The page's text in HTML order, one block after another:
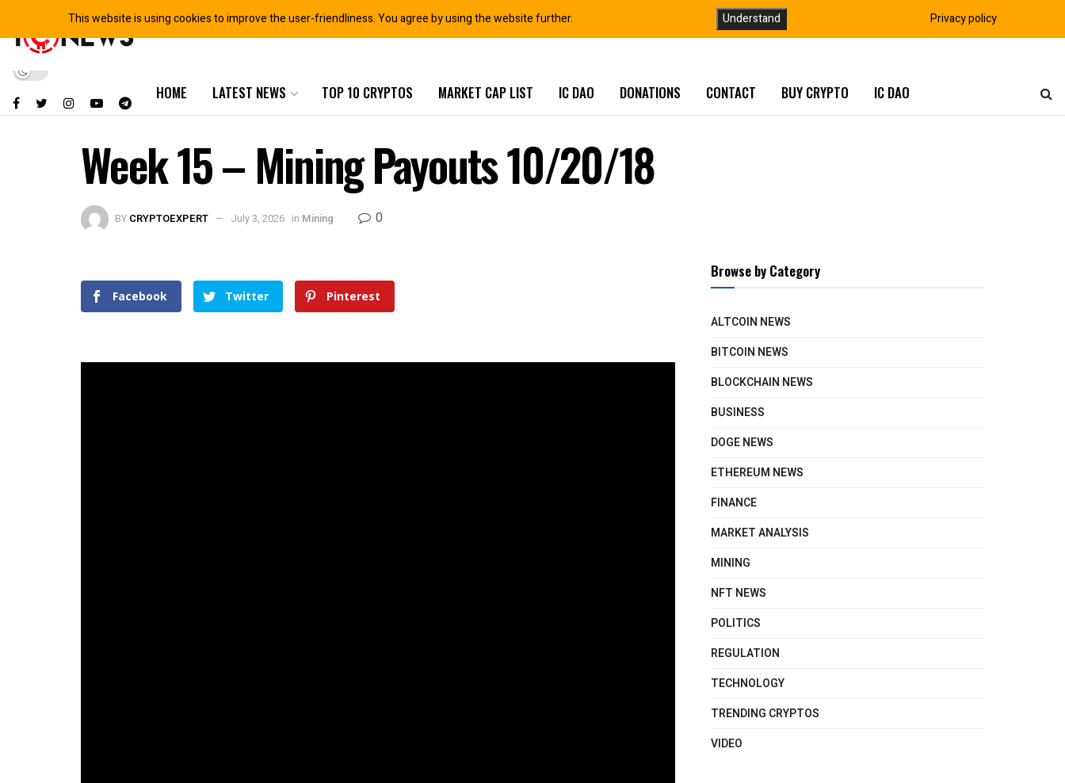
HOME LATEST NEWS TOP 10 CRYPTOS MARKET CAP LIST IC DAO DONATIONS CONTACT BUY CRYPTO IC DAO
Week 15 – Mining Payouts 10/20/18
BY CRYPTOEXPERT July 3, 2026 in Mining 0
Facebook Twitter Pinterest
Browse by Category
ALTCOIN NEWS
BITCOIN NEWS
BLOCKCHAIN NEWS
BUSINESS
DOGE NEWS
ETHEREUM NEWS
FINANCE
MARKET ANALYSIS
MINING
NFT NEWS
POLITICS
REGULATION
TECHNOLOGY
TRENDING CRYPTOS
VIDEO
This website is using cookies to improve the user-friendliness. You agree by using the website further. Understand Privacy policy